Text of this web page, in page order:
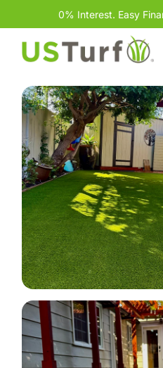
Skip to content
Skip to footer0% Interest. Easy
Back